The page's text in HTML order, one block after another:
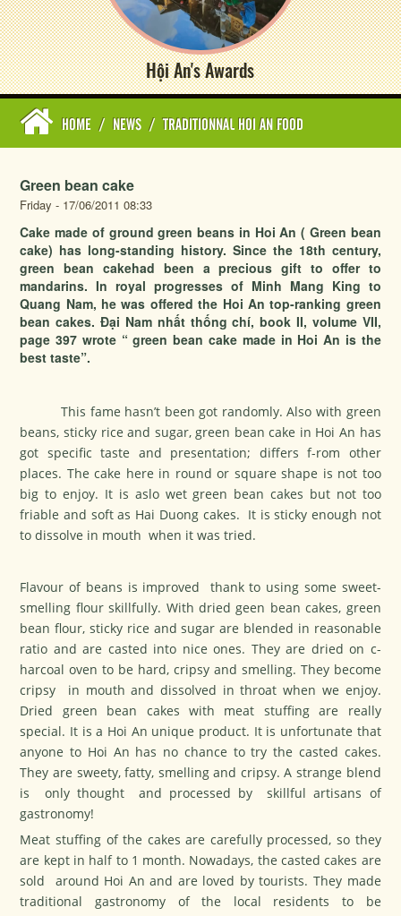
Hội An's Awards
HOME / NEWS / TRADITIONNAL HOI AN FOOD
Green bean cake
Friday - 17/06/2011 08:33
Cake made of ground green beans in Hoi An ( Green bean
cake) has long-standing history. Since the 18th century,
green bean cakehad been a precious gift to offer to
mandarins. In royal progresses of Minh Mang King to
Quang Nam, he was offered the Hoi An top-ranking green
bean cakes. Đại Nam nhất thống chí, book II, volume VII,
page 397 wrote “ green bean cake made in Hoi An is the
best taste”.
This fame hasn’t been got randomly. Also with green
beans, sticky rice and sugar, green bean cake in Hoi An has
got specific taste and presentation; differs f-rom other
places. The cake here in round or square shape is not too
big to enjoy. It is aslo wet green bean cakes but not too
friable and soft as Hai Duong cakes. It is sticky enough not
to dissolve in mouth when it was tried.
Flavour of beans is improved thank to using some sweet-
smelling flour skillfully. With dried geen bean cakes, green
bean flour, sticky rice and sugar are blended in reasonable
ratio and are casted into nice ones. They are dried on c-
harcoal oven to be hard, cripsy and smelling. They become
cripsy in mouth and dissolved in throat when we enjoy.
Dried green bean cakes with meat stuffing are really
special. It is a Hoi An unique product. It is unfortunate that
anyone to Hoi An has no chance to try the casted cakes.
They are sweety, fatty, smelling and cripsy. A strange blend
is only thought and processed by skillful artisans of
gastronomy!
Meat stuffing of the cakes are carefully processed, so they
are kept in half to 1 month. Nowadays, the casted cakes are
sold around Hoi An and are loved by tourists. They made
traditional gastronomy of the local residents to be